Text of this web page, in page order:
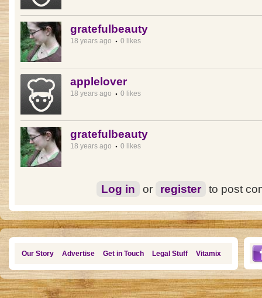
gratefulbeauty
18 years ago 0 likes
applelover
18 years ago 0 likes
gratefulbeauty
18 years ago 0 likes
Log in or register to post
Our Story Advertise Get in Touch Legal Stuff Vitamix